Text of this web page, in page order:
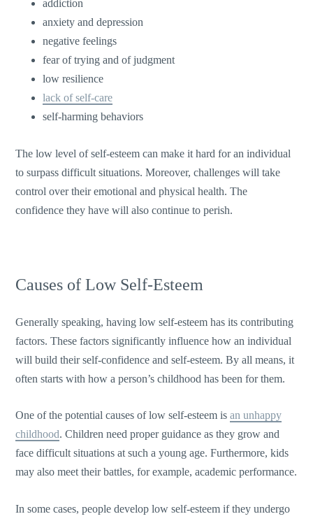
addiction
anxiety and depression
negative feelings
fear of trying and of judgment
low resilience
lack of self-care
self-harming behaviors
The low level of self-esteem can make it hard for an individual
to surpass difficult situations. Moreover, challenges will take
control over their emotional and physical health. The
confidence they have will also continue to perish.
Causes of Low Self-Esteem
Generally speaking, having low self-esteem has its contributing
factors. These factors significantly influence how an individual
will build their self-confidence and self-esteem. By all means, it
often starts with how a person’s childhood has been for them.
One of the potential causes of low self-esteem isan unhappy
childhood. Children need proper guidance as they grow and
face difficult situations at such a young age. Furthermore, kids
may also meet their battles, for example, academic performance.
In some cases, people develop low self-esteem if they undergo